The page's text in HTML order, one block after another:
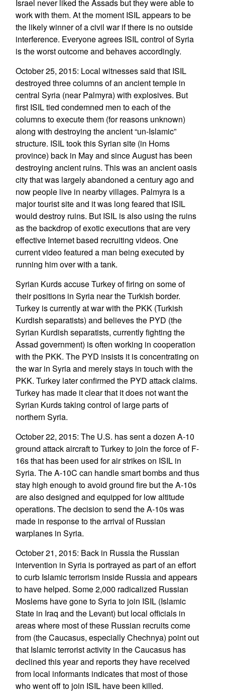
Israel never liked the Assads but they were able to
work with them. At the moment ISIL appears to be
the likely winner of a civil war if there is no outside
interference. Everyone agrees ISIL control of Syria
is the worst outcome and behaves accordingly.
October 25, 2015: Local witnesses said that ISIL
destroyed three columns of an ancient temple in
central Syria (near Palmyra) with explosives. But
first ISIL tied condemned men to each of the
columns to execute them (for reasons unknown)
along with destroying the ancient “un-Islamic”
structure. ISIL took this Syrian site (in Homs
province) back in May and since August has been
destroying ancient ruins. This was an ancient oasis
city that was largely abandoned a century ago and
now people live in nearby villages. Palmyra is a
major tourist site and it was long feared that ISIL
would destroy ruins. But ISIL is also using the ruins
as the backdrop of exotic executions that are very
effective Internet based recruiting videos. One
current video featured a man being executed by
running him over with a tank.
Syrian Kurds accuse Turkey of firing on some of
their positions in Syria near the Turkish border.
Turkey is currently at war with the PKK (Turkish
Kurdish separatists) and believes the PYD (the
Syrian Kurdish separatists, currently fighting the
Assad government) is often working in cooperation
with the PKK. The PYD insists it is concentrating on
the war in Syria and merely stays in touch with the
PKK. Turkey later confirmed the PYD attack claims.
Turkey has made it clear that it does not want the
Syrian Kurds taking control of large parts of
northern Syria.
October 22, 2015: The U.S. has sent a dozen A-10
ground attack aircraft to Turkey to join the force of F-
16s that has been used for air strikes on ISIL in
Syria. The A-10C can handle smart bombs and thus
stay high enough to avoid ground fire but the A-10s
are also designed and equipped for low altitude
operations. The decision to send the A-10s was
made in response to the arrival of Russian
warplanes in Syria.
October 21, 2015: Back in Russia the Russian
intervention in Syria is portrayed as part of an effort
to curb Islamic terrorism inside Russia and appears
to have helped. Some 2,000 radicalized Russian
Moslems have gone to Syria to join ISIL (Islamic
State in Iraq and the Levant) but local officials in
areas where most of these Russian recruits come
from (the Caucasus, especially Chechnya) point out
that Islamic terrorist activity in the Caucasus has
declined this year and reports they have received
from local informants indicates that most of those
who went off to join ISIL have been killed.